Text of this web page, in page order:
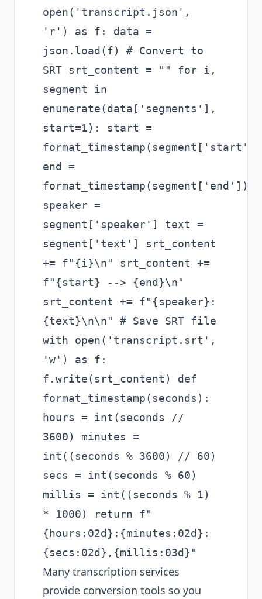
open('transcript.json',
'r') as f: data =
json.load(f) # Convert to
SRT srt_content = "" for i,
segment in
enumerate(data['segments'],
start=1): start =
format_timestamp(segment['start'])
end =
format_timestamp(segment['end'])
speaker =
segment['speaker'] text =
segment['text'] srt_content
+= f"{i}\n" srt_content +=
f"{start} --> {end}\n"
srt_content += f"{speaker}:
{text}\n\n" # Save SRT file
with open('transcript.srt',
'w') as f:
f.write(srt_content) def
format_timestamp(seconds):
hours = int(seconds //
3600) minutes =
int((seconds % 3600) // 60)
secs = int(seconds % 60)
millis = int((seconds % 1)
* 1000) return f"
{hours:02d}:{minutes:02d}:
{secs:02d},{millis:03d}"
Many transcription services
provide conversion tools so you